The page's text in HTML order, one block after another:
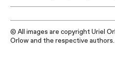
© All images are copyright Uriel
Orlow and the respective authors.